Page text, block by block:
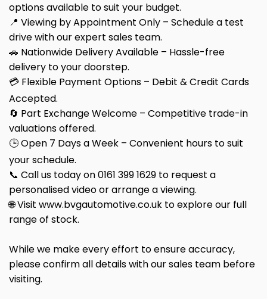
options available to suit your budget.
📍 Viewing by Appointment Only – Schedule a test
drive with our expert sales team.
🚗 Nationwide Delivery Available – Hassle-free
delivery to your doorstep.
💳 Flexible Payment Options – Debit & Credit Cards
Accepted.
🔄 Part Exchange Welcome – Competitive trade-in
valuations offered.
🕒 Open 7 Days a Week – Convenient hours to suit
your schedule.
📞 Call us today on 0161 399 1629 to request a
personalised video or arrange a viewing.
🌐 Visit www.bvgautomotive.co.uk to explore our full
range of stock.
While we make every effort to ensure accuracy,
please confirm all details with our sales team before
visiting.